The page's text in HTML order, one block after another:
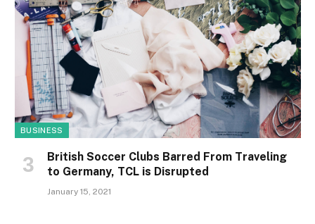
BUSINESS
British Soccer Clubs Barred From Traveling
to Germany, TCL is Disrupted
January 15, 2021